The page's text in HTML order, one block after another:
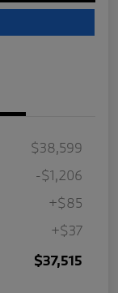
$38,599
-$1,206
+$85
+$37
$37,515